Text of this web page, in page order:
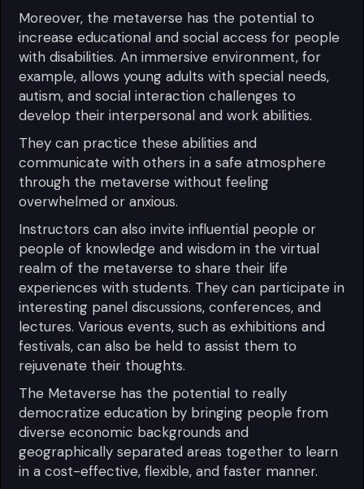
Moreover, the metaverse has the potential to
increase educational and social access for people
with disabilities. An immersive environment, for
example, allows young adults with special needs,
autism, and social interaction challenges to
develop their interpersonal and work abilities.
They can practice these abilities and
communicate with others in a safe atmosphere
through the metaverse without feeling
overwhelmed or anxious.
Instructors can also invite influential people or
people of knowledge and wisdom in the virtual
realm of the metaverse to share their life
experiences with students. They can participate in
interesting panel discussions, conferences, and
lectures. Various events, such as exhibitions and
festivals, can also be held to assist them to
rejuvenate their thoughts.
The Metaverse has the potential to really
democratize education by bringing people from
diverse economic backgrounds and
geographically separated areas together to learn
in a cost-effective, flexible, and faster manner.